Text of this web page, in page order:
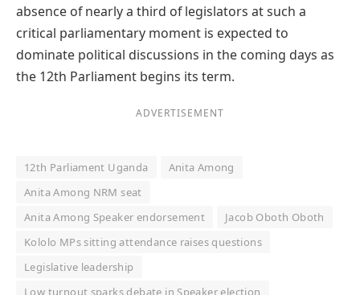
absence of nearly a third of legislators at such a
critical parliamentary moment is expected to
dominate political discussions in the coming days as
the 12th Parliament begins its term.
ADVERTISEMENT
12th Parliament Uganda
Anita Among
Anita Among NRM seat
Anita Among Speaker endorsement
Jacob Oboth Oboth
Kololo MPs sitting attendance raises questions
Legislative leadership